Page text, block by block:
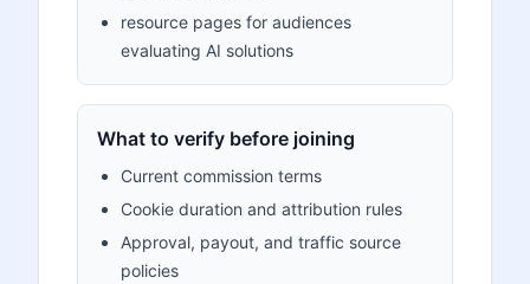
resource pages for audiences
evaluating AI solutions
What to verify before joining
Current commission terms
Cookie duration and attribution rules
Approval, payout, and traffic source
policies